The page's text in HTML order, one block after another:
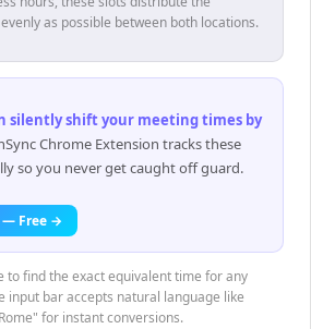
as possible between both locations.
silently shift your meeting times by
Chrome Extension tracks these
so you never get caught off guard.
— Free →
to find the exact equivalent time for any
input bar accepts natural language like
for instant conversions.